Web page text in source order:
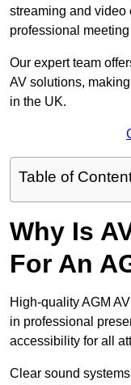
streaming and video
professional
Our expert team
AV solutions,
in the UK.
Table of
Why Is
For An
High-quality AGM
in professional
accessibility for all
Clear sound